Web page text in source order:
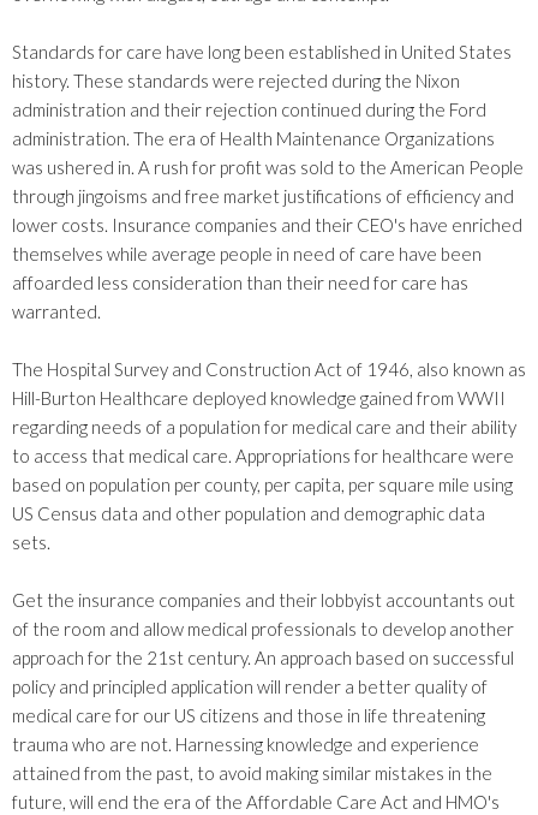
Standards for care have long been established in United States
history. These standards were rejected during the Nixon
administration and their rejection continued during the Ford
administration. The era of Health Maintenance Organizations
was ushered in. A rush for profit was sold to the American People
through jingoisms and free market justifications of efficiency and
lower costs. Insurance companies and their CEO's have enriched
themselves while average people in need of care have been
affoarded less consideration than their need for care has
warranted.
The Hospital Survey and Construction Act of 1946, also known as
Hill-Burton Healthcare deployed knowledge gained from WWII
regarding needs of a population for medical care and their ability
to access that medical care. Appropriations for healthcare were
based on population per county, per capita, per square mile using
US Census data and other population and demographic data
sets.
Get the insurance companies and their lobbyist accountants out
of the room and allow medical professionals to develop another
approach for the 21st century. An approach based on successful
policy and principled application will render a better quality of
medical care for our US citizens and those in life threatening
trauma who are not. Harnessing knowledge and experience
attained from the past, to avoid making similar mistakes in the
future, will end the era of the Affordable Care Act and HMO's